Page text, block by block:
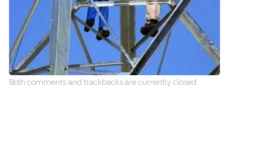
Both comments and trackbacks are currently closed.